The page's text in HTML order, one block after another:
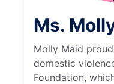
Ms.
Molly Maid
domestic
Foundation,